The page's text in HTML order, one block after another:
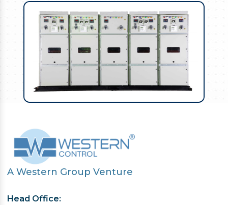
A Western Group Venture
Head Office: